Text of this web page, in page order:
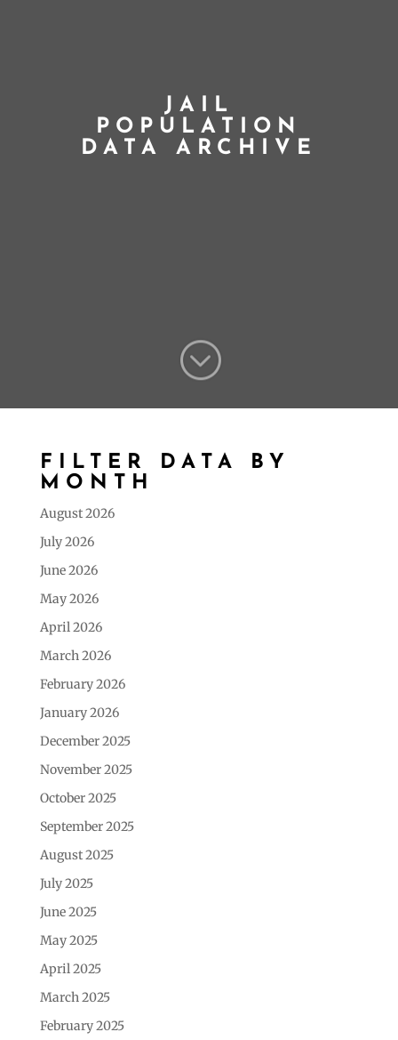
JAIL
POPULATION
DATA ARCHIVE
;
FILTER DATA BY
MONTH
August 2026
July 2026
June 2026
May 2026
April 2026
March 2026
February 2026
January 2026
December 2025
November 2025
October 2025
September 2025
August 2025
July 2025
June 2025
May 2025
April 2025
March 2025
February 2025